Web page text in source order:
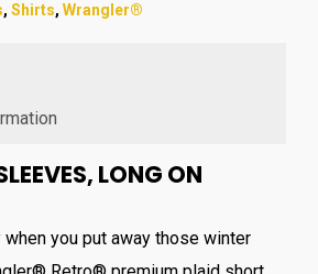
, Shirts, Wrangler®
LONG ON
you put away those winter